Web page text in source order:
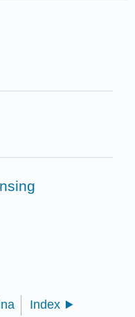
Index